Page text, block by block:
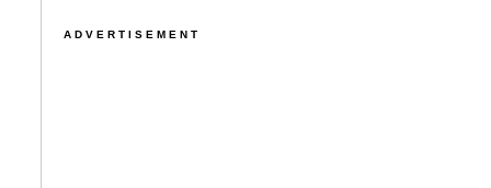
ADVERTISEMENT